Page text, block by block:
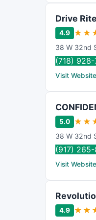
Drive
4.9 ★ ★
38 W 32nd
(718)
Visit Website
5.0 ★ ★
38 W 32nd
(917) 265-
Visit Website
4.9 ★ ★